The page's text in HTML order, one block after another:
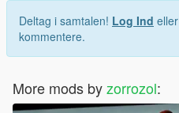
Deltag i samtalen! Log Ind eller
kommentere.
More mods byzorrozol: